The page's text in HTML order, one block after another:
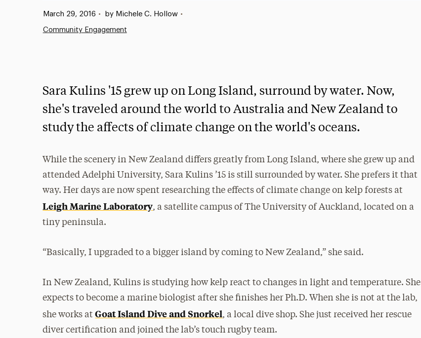
Published:
March 29, 2016 • by Michele C. Hollow •
Community Engagement
Sara Kulins '15 grew up on Long Island, surround by water. Now,
she's traveled around the world to Australia and New Zealand to
study the affects of climate change on the world's oceans.
While the scenery in New Zealand differs greatly from Long Island, where she grew up and
attended Adelphi University, Sara Kulins ’15 is still surrounded by water. She prefers it that
way. Her days are now spent researching the effects of climate change on kelp forests at
Leigh Marine Laboratory, a satellite campus of The University of Auckland, located on a
tiny peninsula.
“Basically, I upgraded to a bigger island by coming to New Zealand,” she said.
In New Zealand, Kulins is studying how kelp react to changes in light and temperature. She
expects to become a marine biologist after she finishes her Ph.D. When she is not at the lab,
she works atGoat Island Dive and Snorkel, a local dive shop. She just received her rescue
diver certification and joined the lab’s touch rugby team.